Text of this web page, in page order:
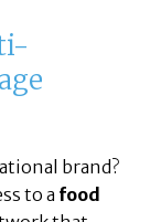
brand?
to a food